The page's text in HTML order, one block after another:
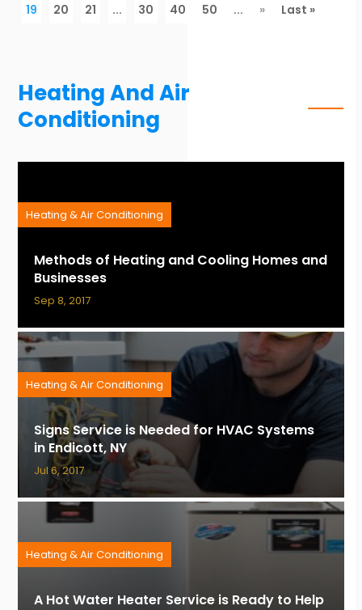
19
20 21 ... 30 40 50 ... » Last »
Heating And Air
Conditioning
Methods of Heating and Cooling Homes and
Businesses
Heating & Air Conditioning
Sep 8, 2017
Signs Service is Needed for HVAC Systems
in Endicott, NY
Heating & Air Conditioning
Jul 6, 2017
A Hot Water Heater Service is Ready to Help
Heating & Air Conditioning